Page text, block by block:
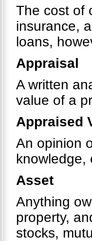
The cost of
insurance,
loans,
Appraisal
A written
value of a
Appraised
An opinion
knowledge,
Asset
Anything
property,
stocks,